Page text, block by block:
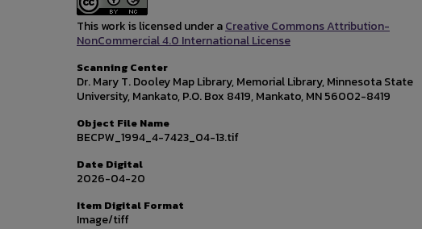
This work is licensed under aCreative Commons Attribution-
NonCommercial 4.0 International License
Scanning Center
Dr. Mary T. Dooley Map Library, Memorial Library, Minnesota State
University, Mankato, P.O. Box 8419, Mankato, MN 56002-8419
Object File Name
BECPW_1994_4-7423_04-13.tif
Date Digital
2026-04-20
Item Digital Format
Image/tiff